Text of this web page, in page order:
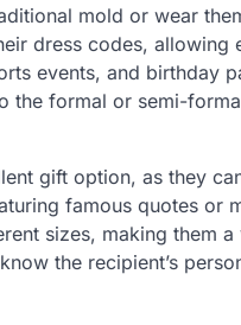
mold or wear
dress codes,
events, and birthday
the formal or semi-
gift option, as they
famous quotes or
sizes, making them
the recipient’s